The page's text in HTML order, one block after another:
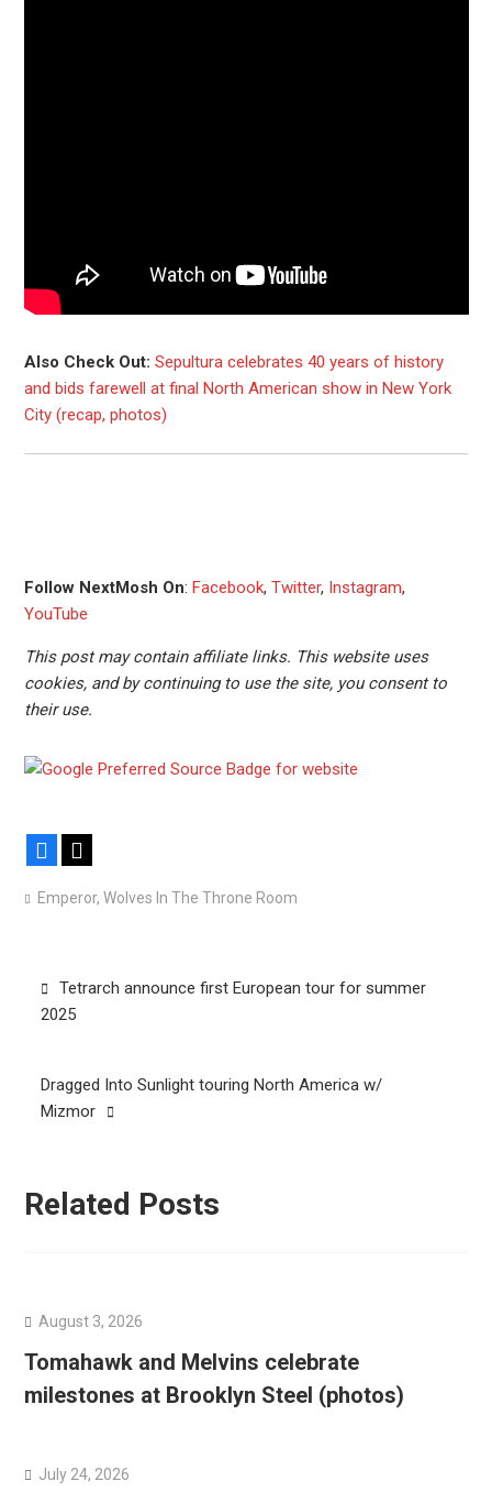
Also Check Out: Sepultura celebrates 40 years of history
and bids farewell at final North American show in New York
City (recap, photos)
Follow NextMosh On: Facebook, Twitter, Instagram,
YouTube
This post may contain affiliate links. This website uses
cookies, and by continuing to use the site, you consent to
their use.
Facebook
Emperor, Wolves In The Throne Room
Post
navigation
Tetrarch announce first European tour for summer
2025
Dragged Into Sunlight touring North America w/
Mizmor
Related Posts
August 3, 2026
Tomahawk and Melvins celebrate
milestones at Brooklyn Steel (photos)
July 24, 2026